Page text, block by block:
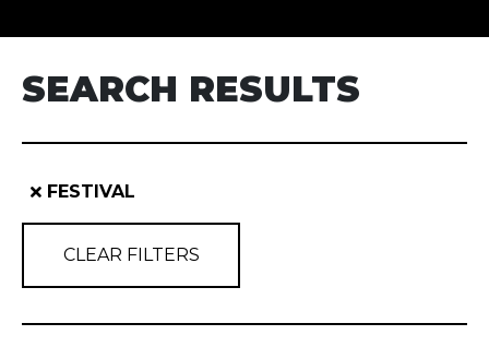
SEARCH RESULTS
FESTIVAL
CLEAR FILTERS